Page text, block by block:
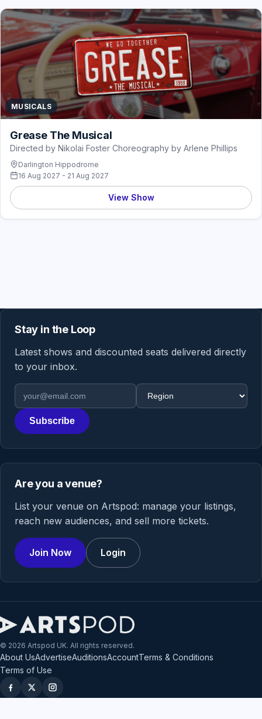
MUSICALS
Grease The Musical
Directed by Nikolai Foster Choreography by Arlene Phillips
Darlington Hippodrome
16 Aug 2027 - 21 Aug 2027
View Show
Stay in the Loop
Latest shows and discounted seats delivered directly
to your inbox.
Email address
Region
Subscribe
Are you a venue?
List your venue on Artspod: manage your listings,
reach new audiences, and sell more tickets.
Join Now Login
© 2026 Artspod UK. All rights reserved.
About UsAdvertiseAuditionsAccountTerms & Conditions
Terms of Use